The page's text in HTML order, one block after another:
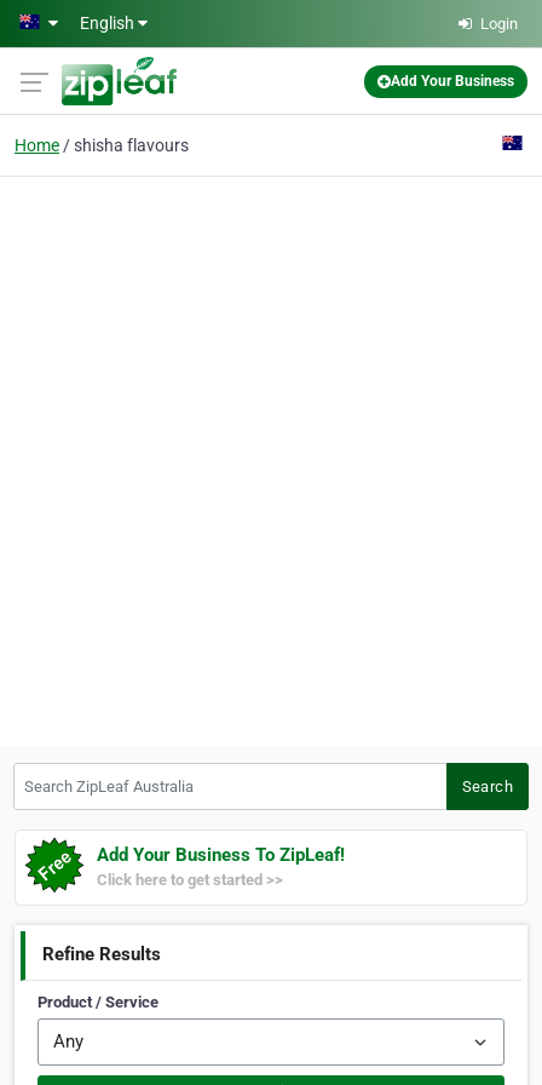
Skip to main content
English Login
Add Your Business
Home shisha flavours
Search
Add Your Business To ZipLeaf!
Click here to get started >>
Refine Results
Product / Service